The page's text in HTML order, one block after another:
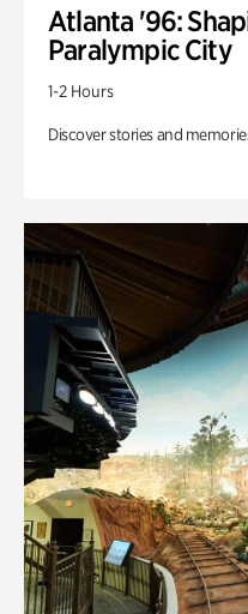
Atlanta '96:
Paralympic City
1-2 Hours
Discover stories and